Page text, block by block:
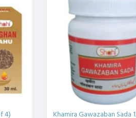
– हृदय स्वास्थ्य के लिए प्रमाणित यूनानी जड़ी-
– हृदय की कार्यक्षमता को बेहतर करे और धड़कन
स्वस्थ रक्त प्रवाह को प्रोत्साहित करता है और
थकान, तनाव और हृदय से जुड़ी असुविधा में
लंबे समय तक हृदय स्वास्थ्य को स्वाभाविक रूप से
4)